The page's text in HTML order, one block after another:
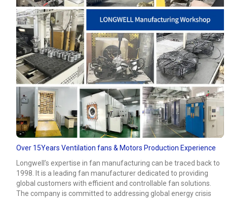
Over 15Years Ventilation fans & Motors Production Experience
Longwell’s expertise in fan manufacturing can be traced back to
1998. It is a leading fan manufacturer dedicated to providing
global customers with efficient and controllable fan solutions.
The company is committed to addressing global energy crisis